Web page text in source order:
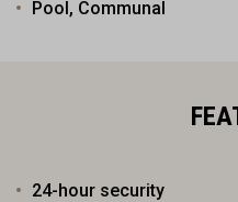
Pool, Communal
24-hour security